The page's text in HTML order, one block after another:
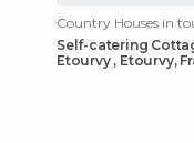
Country Houses in
Self-catering
Etourvy , Etourvy,